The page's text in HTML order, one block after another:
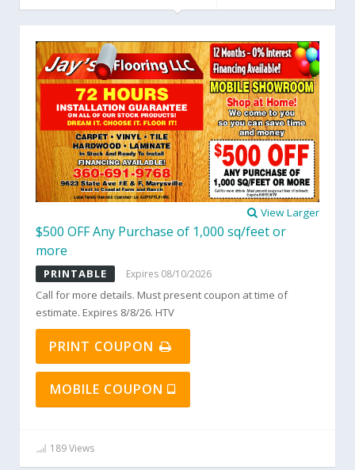
View Larger
$500 OFF Any Purchase of 1,000 sq/feet or
more
PRINTABLE Expires 08/10/2026
Call for more details. Must present coupon at time of
estimate. Expires 8/8/26. HTV
PRINT COUPON
MOBILE COUPON
189 Views